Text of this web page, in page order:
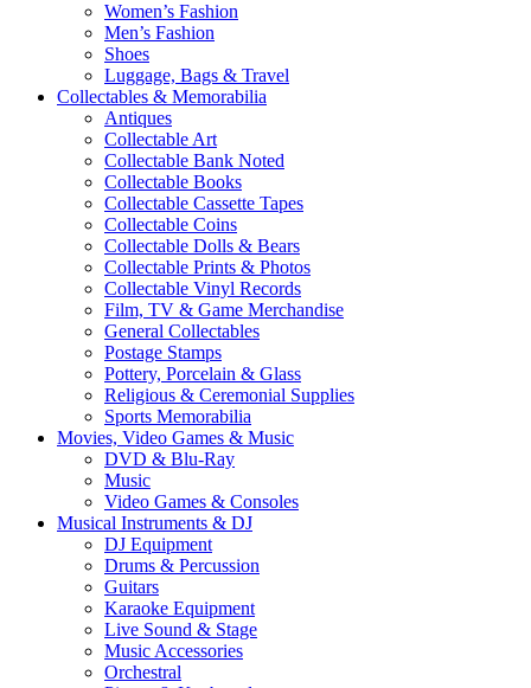
Women’s Fashion
Men’s Fashion
Shoes
Luggage, Bags & Travel
Collectables & Memorabilia
Antiques
Collectable Art
Collectable Bank Noted
Collectable Books
Collectable Cassette Tapes
Collectable Coins
Collectable Dolls & Bears
Collectable Prints & Photos
Collectable Vinyl Records
Film, TV & Game Merchandise
General Collectables
Postage Stamps
Pottery, Porcelain & Glass
Religious & Ceremonial Supplies
Sports Memorabilia
Movies, Video Games & Music
DVD & Blu-Ray
Music
Video Games & Consoles
Musical Instruments & DJ
DJ Equipment
Drums & Percussion
Guitars
Karaoke Equipment
Live Sound & Stage
Music Accessories
Orchestral